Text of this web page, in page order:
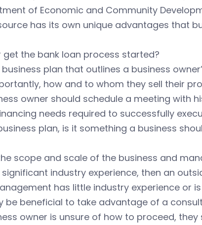
of Economic and Community
has its own unique advantages that
get the bank loan process started?
plan that outlines a business
how and to whom they sell their
owner should schedule a meeting with
needs required to successfully
plan, is it something a business
scope and scale of the business and
industry experience, then an
has little industry experience or
beneficial to take advantage of a
owner is unsure of how to proceed, they